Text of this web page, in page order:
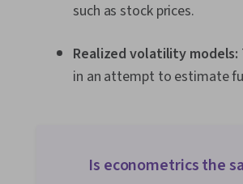
such as stock prices.
Realized volatility models:
in an attempt to estimate
Is econometrics the